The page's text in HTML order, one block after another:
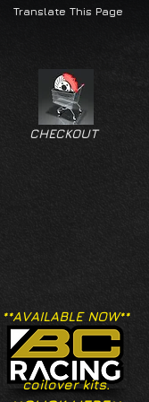
Translate This Page
CHECKOUT
**AVAILABLE NOW**
coilover kits.